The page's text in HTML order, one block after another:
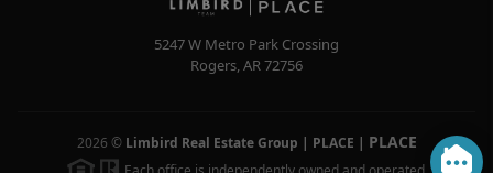
5247 W Metro Park Crossing
Rogers,AR72756
2026 © Limbird Real Estate Group | PLACE | PLACE